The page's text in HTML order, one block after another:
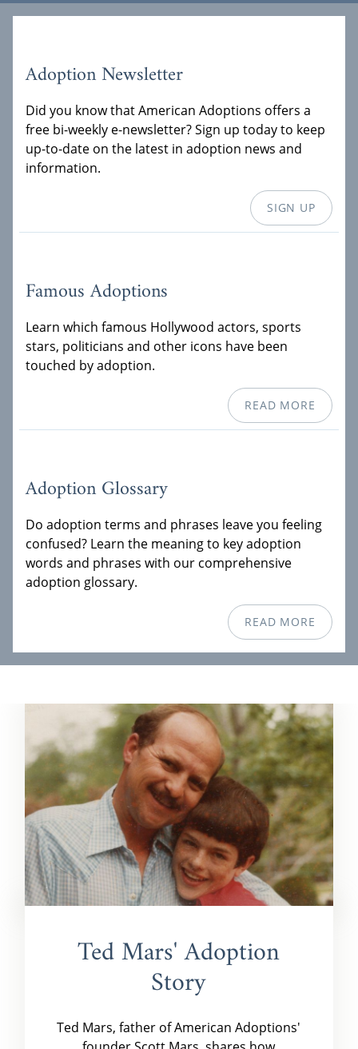
Adoption Newsletter
Did you know that American Adoptions offers a
free bi-weekly e-newsletter? Sign up today to keep
up-to-date on the latest in adoption news and
information.
SIGN UP
Famous Adoptions
Learn which famous Hollywood actors, sports
stars, politicians and other icons have been
touched by adoption.
READ MORE
Adoption Glossary
Do adoption terms and phrases leave you feeling
confused? Learn the meaning to key adoption
words and phrases with our comprehensive
adoption glossary.
READ MORE
Ted Mars' Adoption
Story
Ted Mars, father of American Adoptions'